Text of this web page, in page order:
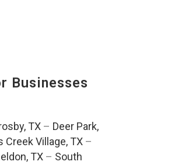
Businesses
TX– Deer Park,
Creek Village, TX –
TX– South